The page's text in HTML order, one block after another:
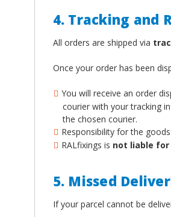
4. Tracking and
All orders are shipped via
Once your order has been
You will receive an order
courier with your tracking
the chosen courier.
Responsibility for the
RALfixings is not liable
5. Missed
If your parcel cannot be